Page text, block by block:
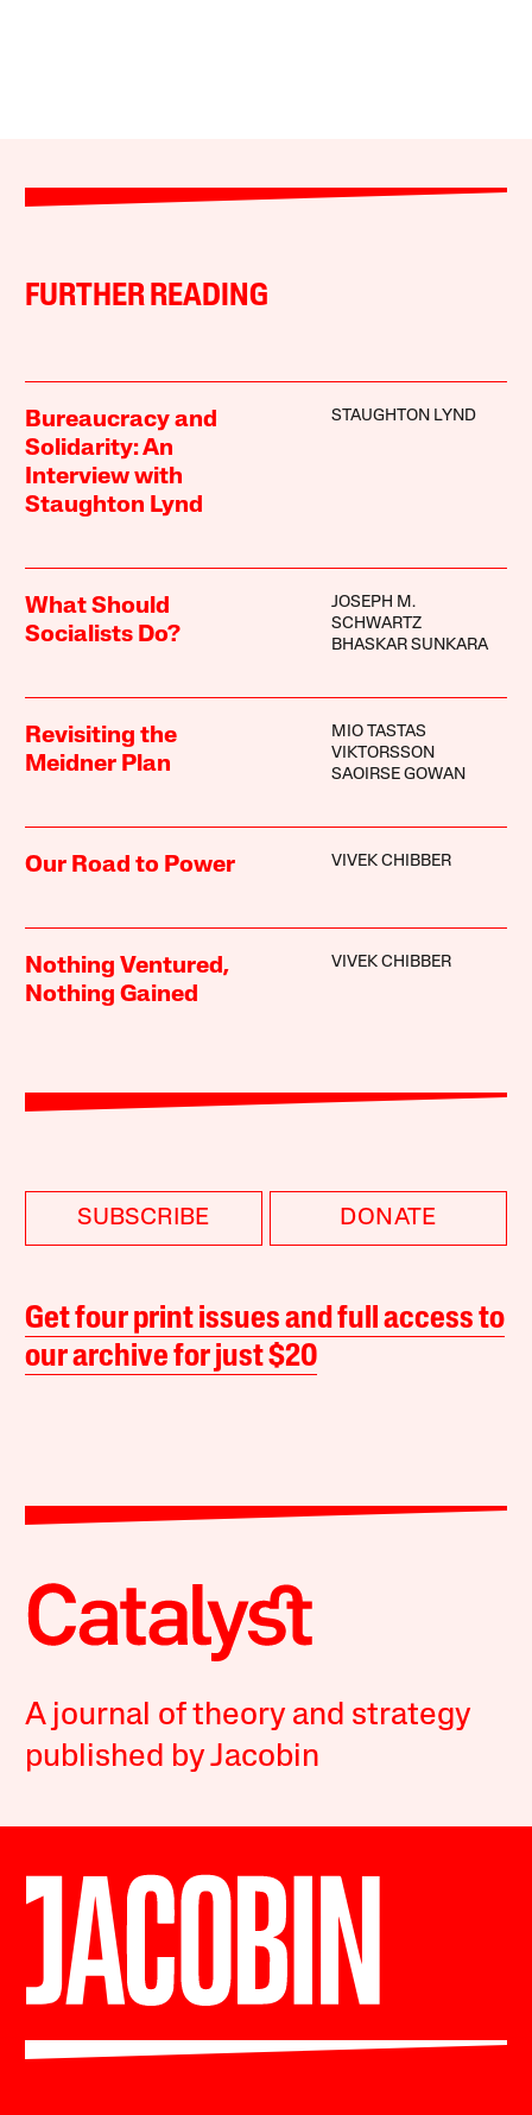
FURTHER READING
Bureaucracy and
Solidarity: An
Interview with
Staughton Lynd
STAUGHTON LYND
What Should
Socialists Do?
JOSEPH M.
SCHWARTZ
BHASKAR SUNKARA
Revisiting the
Meidner Plan
MIO TASTAS
VIKTORSSON
SAOIRSE GOWAN
Our Road to Power VIVEK CHIBBER
Nothing Ventured,
Nothing Gained
VIVEK CHIBBER
SUBSCRIBE DONATE
Get four print issues and full access to
our archive for just $20
A journal of theory and strategy
published by Jacobin